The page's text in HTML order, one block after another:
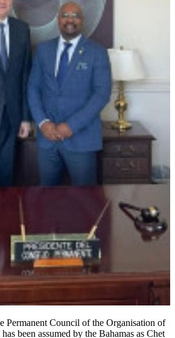
Permanent Council of the Organisation of
been assumed by the Bahamas as Chet